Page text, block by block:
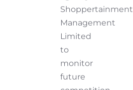
Shoppertainment
Management
Limited
to
monitor
future